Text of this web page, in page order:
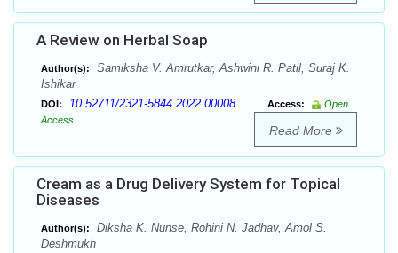
A Review on Herbal Soap
Author(s):
Samiksha V. Amrutkar, Ashwini R. Patil, Suraj K.
Ishikar
DOI: 10.52711/2321-5844.2022.00008 Access:
Open
Access
Read More
Cream as a Drug Delivery System for Topical
Diseases
Author(s):
Diksha K. Nunse, Rohini N. Jadhav, Amol S.
Deshmukh